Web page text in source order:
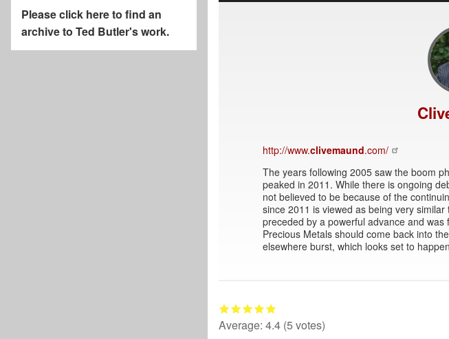
Please click here to find an
archive to Ted Butler's work.
http://www.clivemaund.com/
The years following 2005 saw the boom
peaked in 2011. While there is ongoing
not believed to be because of the
since 2011 is viewed as being very
preceded by a powerful advance and
Precious Metals should come back into
elsewhere burst, which looks set to
Average: 4.4 (5 votes)